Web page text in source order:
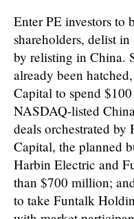
Enter PE investors to
shareholders, delist
by relisting in China.
already been
Capital to spend
NASDAQ-listed
deals orchestrated
Capital, the planned
Harbin Electric and
than $700 million;
to take Funtalk